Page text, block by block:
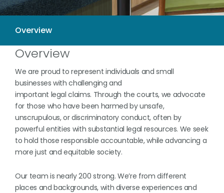
Overview
We are proud to represent individuals and small
businesses with challenging and
important legal claims. Through the courts, we advocate
for those who have been harmed by unsafe,
unscrupulous, or discriminatory conduct, often by
powerful entities with substantial legal resources. We seek
to hold those responsible accountable, while advancing a
more just and equitable society.
Our team is nearly 200 strong. We’re from different
places and backgrounds, with diverse experiences and